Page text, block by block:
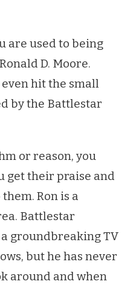
are used to being
D. Moore.
hit the small
by the Battlestar
or reason, you
get their praise and
Ron is a
Battlestar
groundbreaking TV
but he has never
around and when